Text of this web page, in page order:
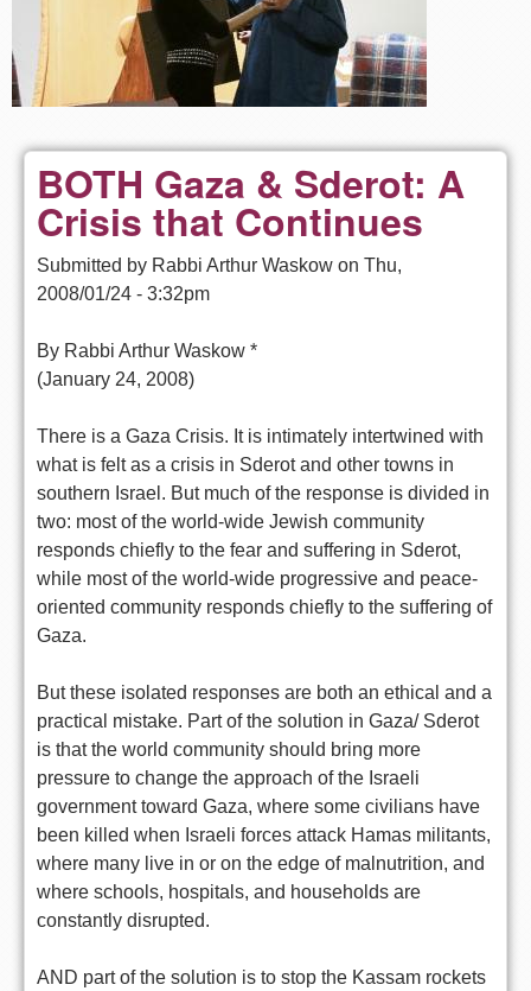
BOTH Gaza & Sderot: A
Crisis that Continues
Submitted by Rabbi Arthur Waskow on Thu,
2008/01/24 - 3:32pm
By Rabbi Arthur Waskow *
(January 24, 2008)
There is a Gaza Crisis. It is intimately intertwined with
what is felt as a crisis in Sderot and other towns in
southern Israel. But much of the response is divided in
two: most of the world-wide Jewish community
responds chiefly to the fear and suffering in Sderot,
while most of the world-wide progressive and peace-
oriented community responds chiefly to the suffering of
Gaza.
But these isolated responses are both an ethical and a
practical mistake. Part of the solution in Gaza/ Sderot
is that the world community should bring more
pressure to change the approach of the Israeli
government toward Gaza, where some civilians have
been killed when Israeli forces attack Hamas militants,
where many live in or on the edge of malnutrition, and
where schools, hospitals, and households are
constantly disrupted.
AND part of the solution is to stop the Kassam rockets